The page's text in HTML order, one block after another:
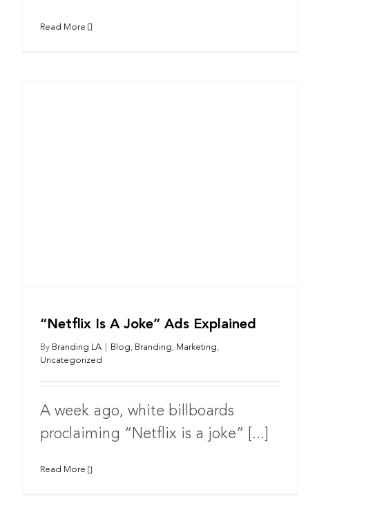
Read More
“Netflix Is A Joke” Ads Explained
By Branding LA Blog, Branding, Marketing,
Uncategorized
A week ago, white billboards
proclaiming “Netflix is a joke” [...]
Read More